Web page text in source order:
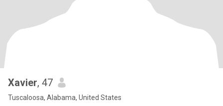
Xavier, 47
Tuscaloosa, Alabama, United States